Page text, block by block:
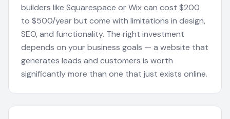
builders like Squarespace or Wix can cost $200
to $500/year but come with limitations in design,
SEO, and functionality. The right investment
depends on your business goals — a website that
generates leads and customers is worth
significantly more than one that just exists online.